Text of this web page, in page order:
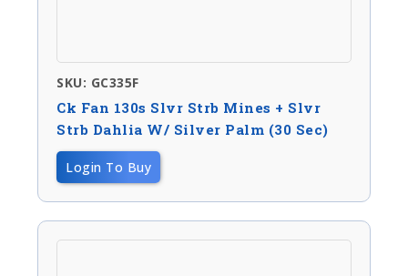
SKU: GC335F
Ck Fan 130s Slvr Strb Mines + Slvr
Strb Dahlia W/ Silver Palm (30 Sec)
Login To Buy